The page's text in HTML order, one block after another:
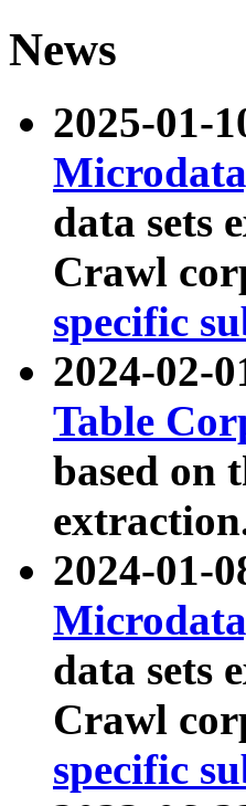
News
2025-01-
data sets
Crawl
specific
2024-02-
Table
based on
2024-01-
data sets
Crawl
specific